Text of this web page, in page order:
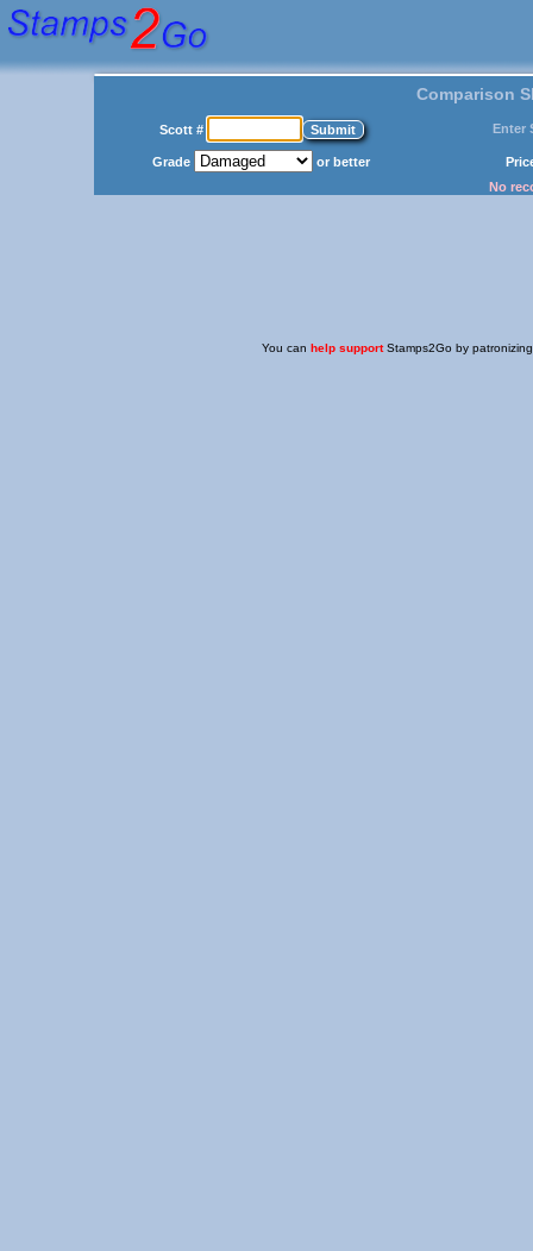
Comparison
Scott # Enter
Grade or better
No
You can help supportStamps2Go by